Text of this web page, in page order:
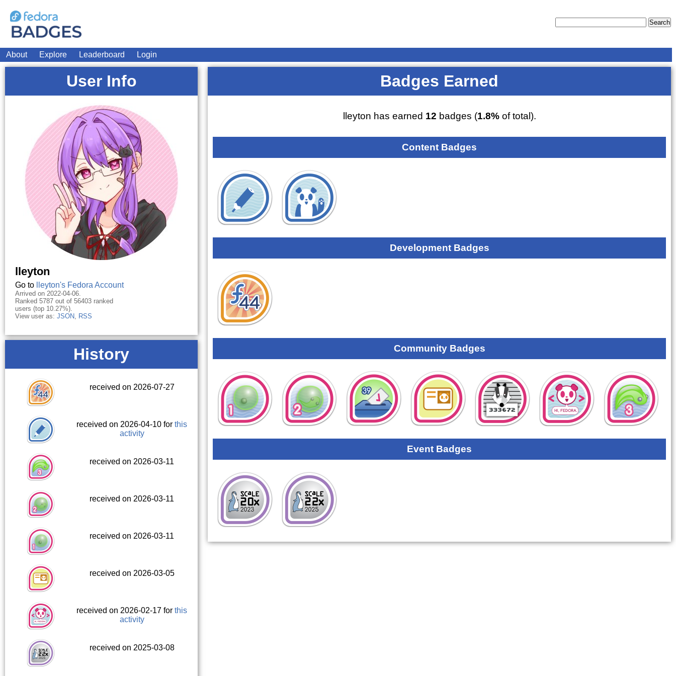
About Explore Leaderboard Login
User Info
lleyton
Go to lleyton's Fedora Account
Arrived on 2022-04-06.
Ranked 5787 out of 56403 ranked
users (top 10.27%).
View user as: JSON, RSS
History
received on 2026-07-27
received on 2026-04-10 forthis
activity
received on 2026-03-11
received on 2026-03-11
received on 2026-03-11
received on 2026-03-05
received on 2026-02-17 forthis
activity
received on 2025-03-08
Badges Earned
lleyton has earned 12 badges (1.8%of total).
Content Badges
Development Badges
Community Badges
Event Badges